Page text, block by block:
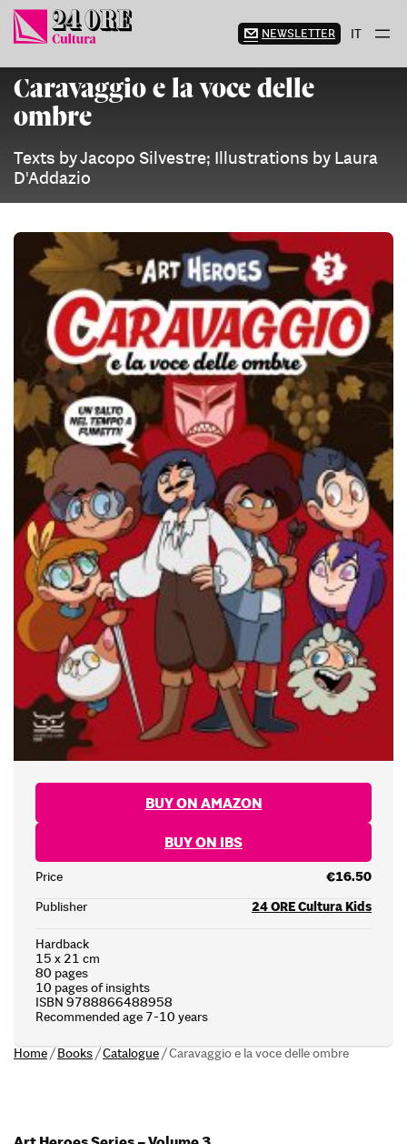
Skip
content
NEWSLETTER IT
Caravaggio e la voce delle
ombre
Texts by Jacopo Silvestre; Illustrations by Laura
D'Addazio
BUY ON AMAZON
BUY ON IBS
Price
€16.50
Publisher
24 ORE Cultura Kids
Hardback
15 x 21 cm
80 pages
10 pages of insights
ISBN 9788866488958
Recommended age 7-10 years
Home/Books/Catalogue/Caravaggio e la voce delle ombre